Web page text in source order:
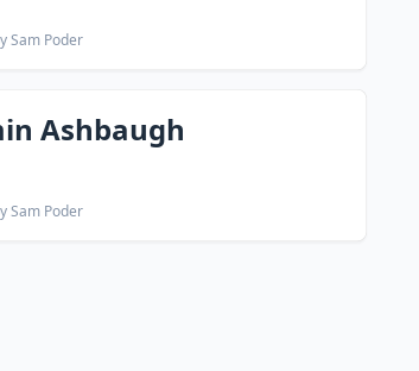
Sam Poder
Ashbaugh
Sam Poder